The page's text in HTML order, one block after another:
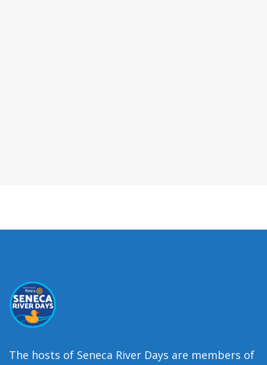
The hosts of Seneca River Days are members of